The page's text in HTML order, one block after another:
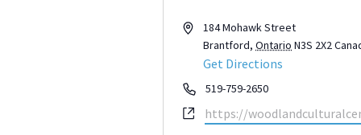
Address184 Mohawk Street
Brantford, Ontario N3S 2X2
Get Directions
Phone519-759-2650
Websitehttps://